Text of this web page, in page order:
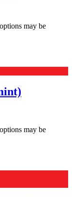
may be
may be